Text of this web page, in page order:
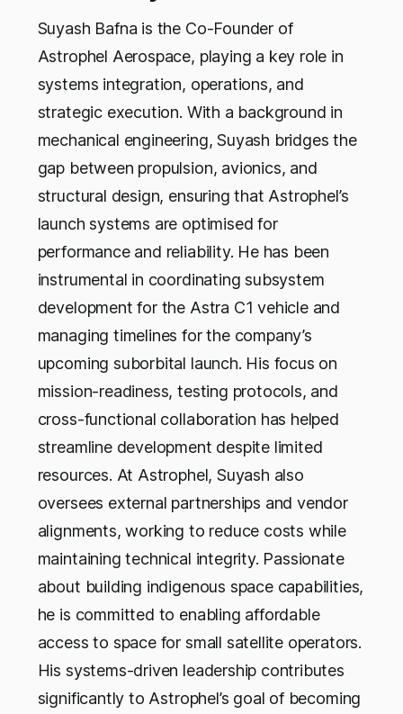
Suyash Bafna is the Co-Founder of
Astrophel Aerospace, playing a key role in
systems integration, operations, and
strategic execution. With a background in
mechanical engineering, Suyash bridges the
gap between propulsion, avionics, and
structural design, ensuring that Astrophel’s
launch systems are optimised for
performance and reliability. He has been
instrumental in coordinating subsystem
development for the Astra C1 vehicle and
managing timelines for the company’s
upcoming suborbital launch. His focus on
mission-readiness, testing protocols, and
cross-functional collaboration has helped
streamline development despite limited
resources. At Astrophel, Suyash also
oversees external partnerships and vendor
alignments, working to reduce costs while
maintaining technical integrity. Passionate
about building indigenous space capabilities,
he is committed to enabling affordable
access to space for small satellite operators.
His systems-driven leadership contributes
significantly to Astrophel’s goal of becoming